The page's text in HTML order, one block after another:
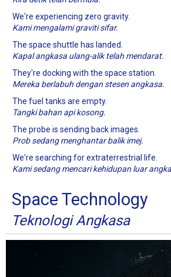
We're experiencing zero gravity.
Kami mengalami graviti sifar.
The space shuttle has landed.
Kapal angkasa ulang-alik telah mendarat.
They're docking with the space station.
Mereka berlabuh dengan stesen angkasa.
The fuel tanks are empty.
Tangki bahan api kosong.
The probe is sending back images.
Prob sedang menghantar balik imej.
We're searching for extraterrestrial life.
Kami sedang mencari kehidupan luar
Space Technology
Teknologi Angkasa